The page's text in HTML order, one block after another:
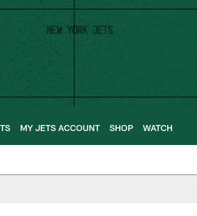
MY JETS ACCOUNT SHOP WATCH